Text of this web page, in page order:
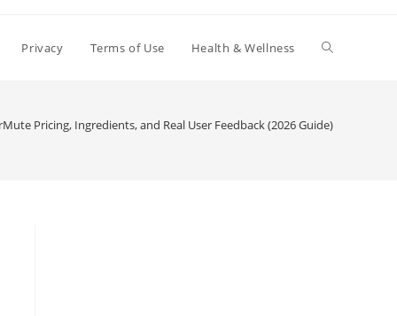
Privacy Terms of Use Health & Wellness Toggle
Pricing, Ingredients, and Real User Feedback (2026 Guide)